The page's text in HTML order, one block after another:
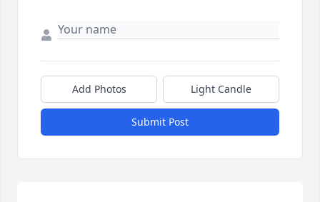
Add Photos Light Candle
Submit Post